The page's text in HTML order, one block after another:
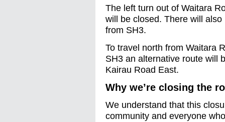
The left turn out of Waitara
will be closed. There will
from SH3.
To travel north from Waitara
SH3 an alternative route will
Kairau Road East.
Why we’re closing the
We understand that this
community and everyone